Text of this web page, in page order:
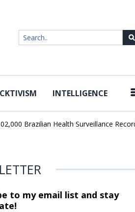
INTELLIGENCE
Brazilian Health Surveillance Records |
to my email list and stay